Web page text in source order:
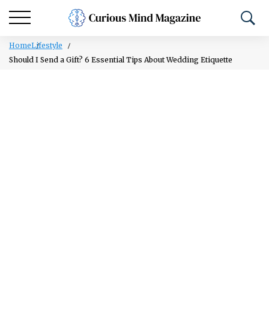
HomeLifestyle
Should I Send a Gift? 6 Essential Tips About Wedding Etiquette